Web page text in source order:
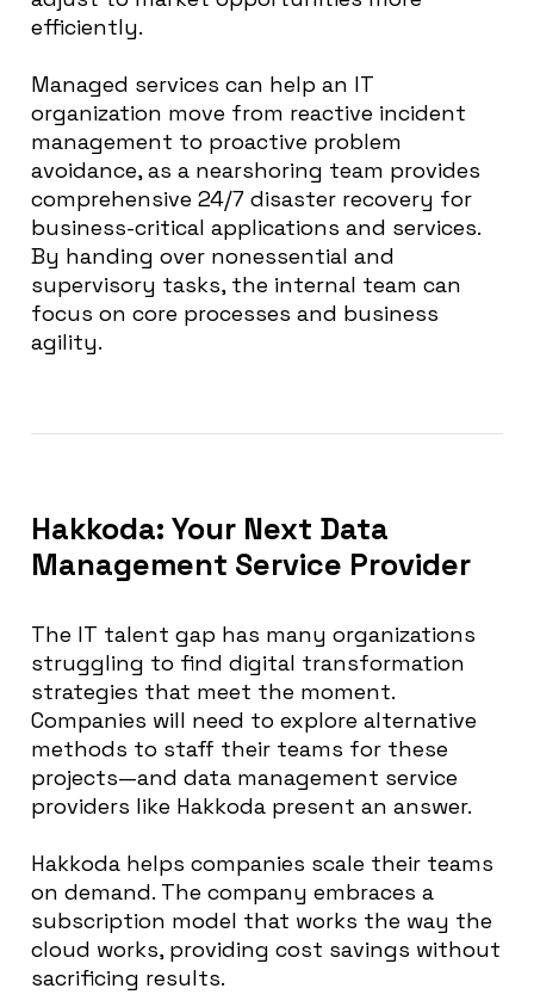
efficiently.
Managed services can help an IT
organization move from reactive incident
management to proactive problem
avoidance, as a nearshoring team provides
comprehensive 24/7 disaster recovery for
business-critical applications and services.
By handing over nonessential and
supervisory tasks, the internal team can
focus on core processes and business
agility.
Hakkoda: Your Next Data
Management Service Provider
The IT talent gap has many organizations
struggling to find digital transformation
strategies that meet the moment.
Companies will need to explore alternative
methods to staff their teams for these
projects—and data management service
providers like Hakkoda present an answer.
Hakkoda helps companies scale their teams
on demand. The company embraces a
subscription model that works the way the
cloud works, providing cost savings without
sacrificing results.